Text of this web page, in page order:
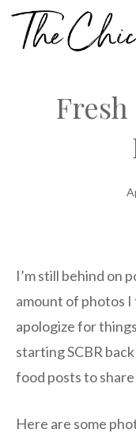
Skip
I’m still behind on
amount of photos I
apologize for
starting SCBR
food posts to
Here are some